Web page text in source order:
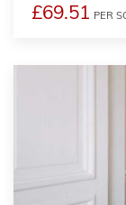
£69.51 PER